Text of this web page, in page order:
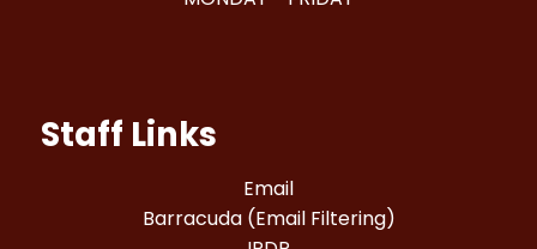
Staff Links
Email
Barracuda (Email Filtering)